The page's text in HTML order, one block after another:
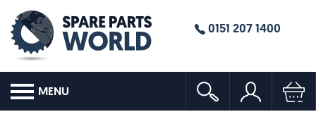
0151 207 1400
MENU